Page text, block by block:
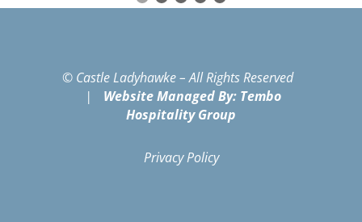
© Castle Ladyhawke – All Rights Reserved
|
Website Managed By: Tembo
Hospitality Group
Privacy Policy